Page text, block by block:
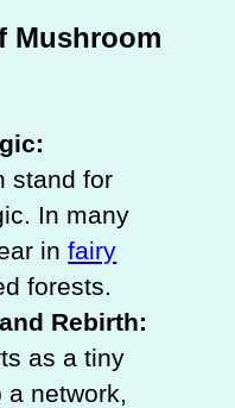
Mushroom
stand for
In many
infairy
forests.
Rebirth:
as a tiny
a network,